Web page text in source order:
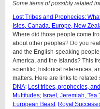
Some items of possibly related
Lost Tribes and Prophecies:
Isles, Canada, Europe, New
Where did those people come
about other peoples? Do you
and the English-speaking
America, and the Islands? This
scientific, historical references,
matters. Here are links to related
DNA; Lost tribes, prophecies,
Multitudes; Israel, Jeremiah,
European Beast; Royal